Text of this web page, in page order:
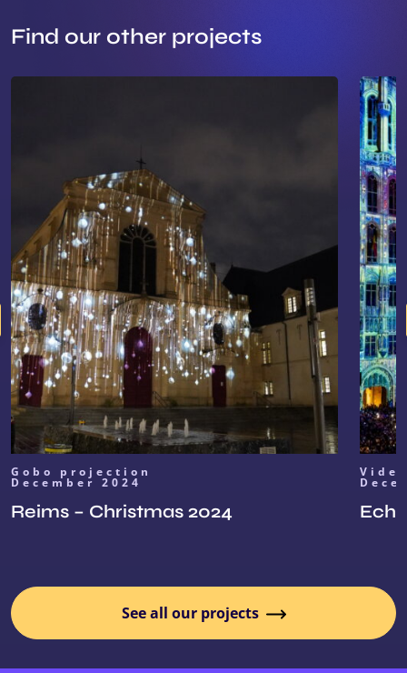
Find our other projects
Gobo projection
December 2024
Reims – Christmas 2024
See all our projects